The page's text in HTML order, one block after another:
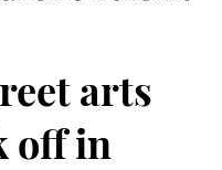
arts
off in